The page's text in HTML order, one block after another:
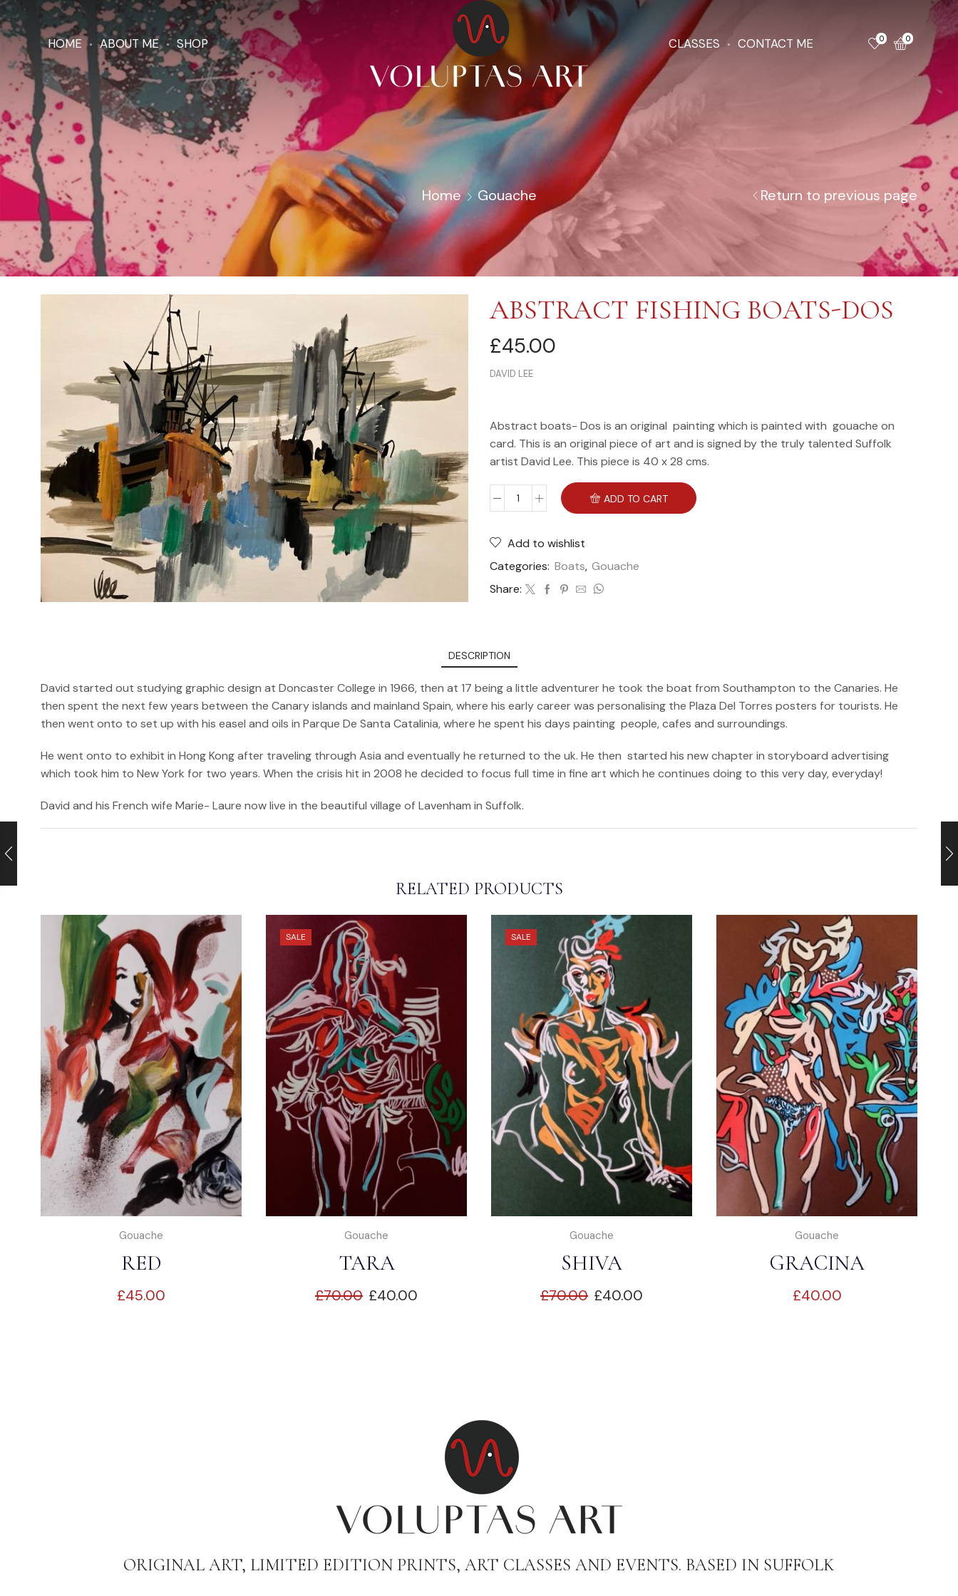
HOME ABOUT ME SHOP CLASSES CONTACT ME 0 0
Home Gouache Return to previous page
ABSTRACT FISHING BOATS-DOS
£45.00
DAVID LEE
Abstract boats- Dos is an original painting which is painted with gouache on
card. This is an original piece of art and is signed by the truly talented Suffolk
artist David Lee. This piece is 40 x 28 cms.
ADD TO CART
Add to wishlist
Categories: Boats, Gouache
Share:
DESCRIPTION
David started out studying graphic design at Doncaster College in 1966, then at 17 being a little adventurer he took the boat from Southampton to the Canaries. He
then spent the next few years between the Canary islands and mainland Spain, where his early career was personalising the Plaza Del Torres posters for tourists. He
then went onto to set up with his easel and oils in Parque De Santa Catalinia, where he spent his days painting people, cafes and surroundings.
He went onto to exhibit in Hong Kong after traveling through Asia and eventually he returned to the uk. He then started his new chapter in storyboard advertising
which took him to New York for two years. When the crisis hit in 2008 he decided to focus full time in fine art which he continues doing to this very day, everyday!
David and his French wife Marie- Laure now live in the beautiful village of Lavenham in Suffolk.
RELATED PRODUCTS
Gouache
RED
£45.00
SALE
Gouache
TARA
£70.00 £40.00
SALE
Gouache
SHIVA
£70.00 £40.00
Gouache
GRACINA
£40.00
ORIGINAL ART, LIMITED EDITION PRINTS, ART CLASSES AND EVENTS. BASED IN SUFFOLK